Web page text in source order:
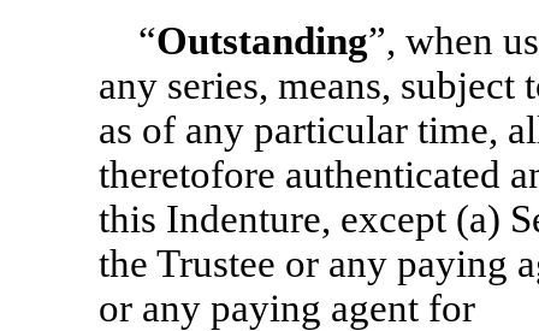
“Outstanding”, when
any series, means,
as of any particular time,
theretofore authenticated
this Indenture, except (a)
the Trustee or any paying
or any paying agent for